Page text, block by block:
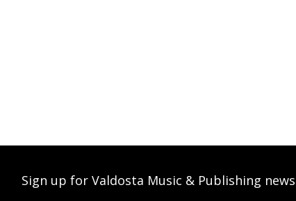
Sign up for Valdosta Music & Publishing news